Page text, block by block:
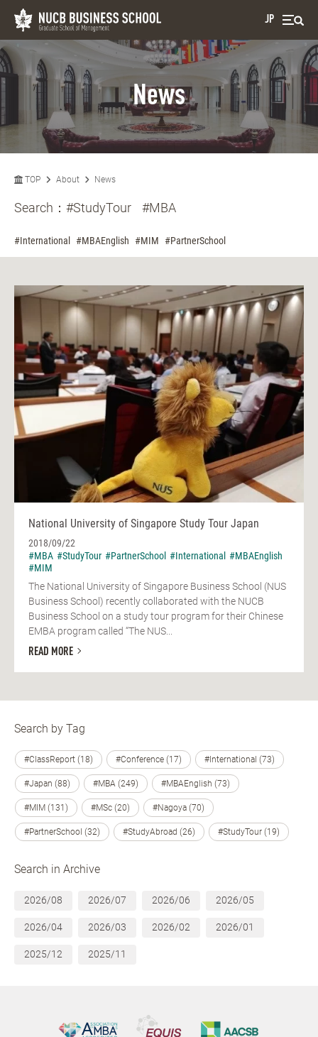
JP
News
TOP About News
Search： #StudyTour #MBA
#International #MBAEnglish #MIM #PartnerSchool
National University of Singapore Study Tour Japan
2018/09/22
#MBA #StudyTour #PartnerSchool #International #MBAEnglish
#MIM
The National University of Singapore Business School (NUS
Business School) recently collaborated with the NUCB
Business School on a study tour program for their Chinese
EMBA program called “The NUS...
READ MORE
Search by Tag
#ClassReport (18) #Conference (17) #International (73)
#Japan (88) #MBA (249) #MBAEnglish (73)
#MIM (131) #MSc (20) #Nagoya (70)
#PartnerSchool (32) #StudyAbroad (26) #StudyTour (19)
Search in Archive
2026/08 2026/07 2026/06 2026/05
2026/04 2026/03 2026/02 2026/01
2025/12 2025/11